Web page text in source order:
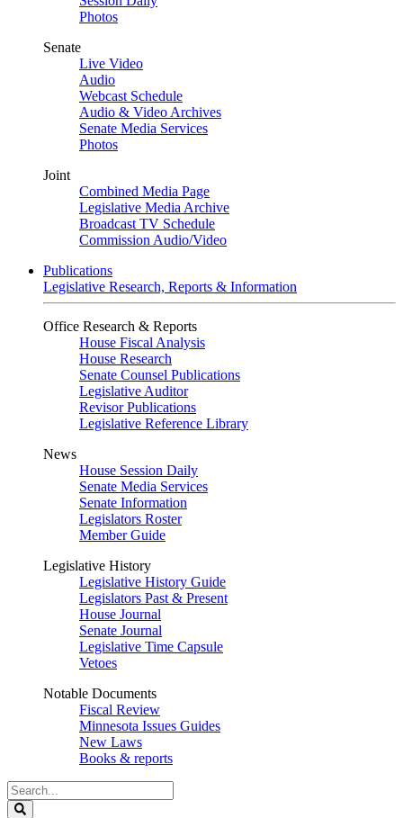
Photos
Senate
Live Video
Audio
Webcast Schedule
Audio & Video Archives
Senate Media Services
Photos
Joint
Combined Media Page
Legislative Media Archive
Broadcast TV Schedule
Commission Audio/Video
Publications
Legislative Research, Reports & Information
Office Research & Reports
House Fiscal Analysis
House Research
Senate Counsel Publications
Legislative Auditor
Revisor Publications
Legislative Reference Library
News
House Session Daily
Senate Media Services
Senate Information
Legislators Roster
Member Guide
Legislative History
Legislative History Guide
Legislators Past & Present
House Journal
Senate Journal
Legislative Time Capsule
Vetoes
Notable Documents
Fiscal Review
Minnesota Issues Guides
New Laws
Books & reports
Search
Legislature